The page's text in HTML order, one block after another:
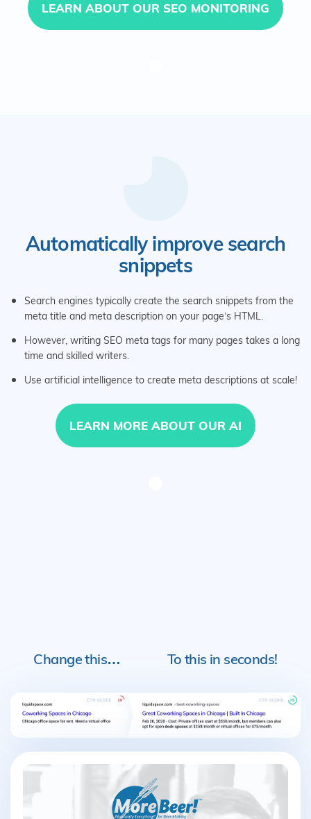
LEARN ABOUT OUR SEO MONITORING
Automatically improve search
snippets
Search engines typically create the search snippets from the
meta title and meta description on your page’s HTML.
However, writing SEO meta tags for many pages takes a long
time and skilled writers.
Use artificial intelligence to create meta descriptions at scale!
LEARN MORE ABOUT OUR AI
Change this… To this in seconds!